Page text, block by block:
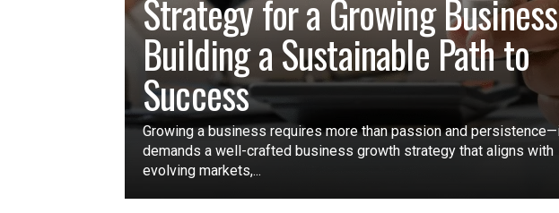
Strategy for a Growing
Building a Sustainable Path to
Success
Growing a business requires more than passion and
demands a well-crafted business growth strategy that aligns with
evolving markets,...